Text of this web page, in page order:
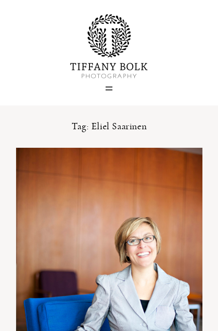
Tag: Eliel Saarinen
Home
Blog
Portfolio
About
Contact
ST. PAUL, MINNESOTA
612-518-9868
TIFFANY@TIFFANYBOLKPHOTOGRAPHY.COM